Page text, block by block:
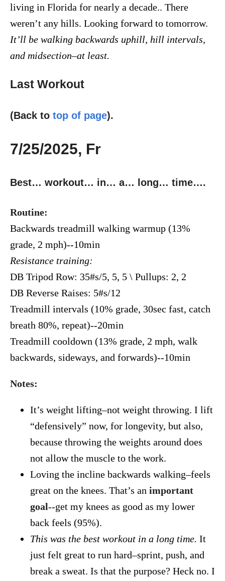
living in Florida for nearly a decade.. There
weren’t any hills. Looking forward to tomorrow.
It’ll be walking backwards uphill, hill intervals,
and midsection–at least.
Last Workout
(Back to top of page).
7/25/2025, Fr
Best… workout… in… a… long… time….
Routine:
Backwards treadmill walking warmup (13%
grade, 2 mph)--10min
Resistance training:
DB Tripod Row: 35#s/5, 5, 5 \ Pullups: 2, 2
DB Reverse Raises: 5#s/12
Treadmill intervals (10% grade, 30sec fast, catch
breath 80%, repeat)--20min
Treadmill cooldown (13% grade, 2 mph, walk
backwards, sideways, and forwards)--10min
Notes:
It’s weight lifting–not weight throwing. I lift
“defensively” now, for longevity, but also,
because throwing the weights around does
not allow the muscle to the work.
Loving the incline backwards walking–feels
great on the knees. That’s an important
goal--get my knees as good as my lower
back feels (95%).
This was the best workout in a long time. It
just felt great to run hard–sprint, push, and
break a sweat. Is that the purpose? Heck no. I